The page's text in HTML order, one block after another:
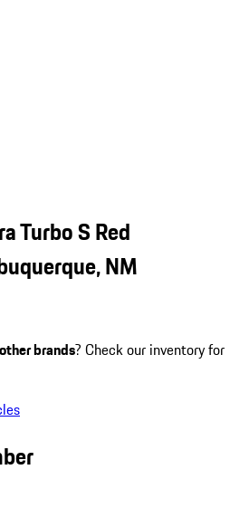
Turbo S Red
NM
other brands? Check our inventory for